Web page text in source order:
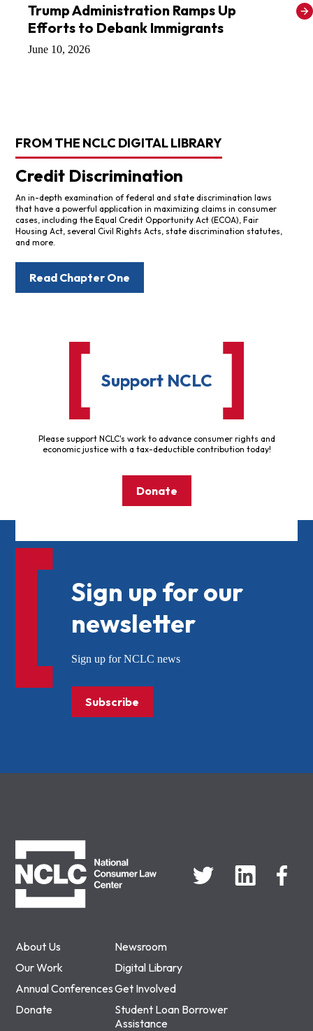
Trump Administration Ramps Up
Efforts to Debank Immigrants
June 10, 2026
FROM THE NCLC DIGITAL LIBRARY
Credit Discrimination
An in-depth examination of federal and state discrimination laws
that have a powerful application in maximizing claims in consumer
cases, including the Equal Credit Opportunity Act (ECOA), Fair
Housing Act, several Civil Rights Acts, state discrimination statutes,
and more.
Read Chapter One
Support NCLC
Please support NCLC's work to advance consumer rights and
economic justice with a tax-deductible contribution today!
Donate
About Us
Newsroom
Our Work
Digital Library
Annual ConferencesGet Involved
Donate
Student Loan Borrower
Assistance
Sign up for our
newsletter
Sign up for NCLC news
Subscribe